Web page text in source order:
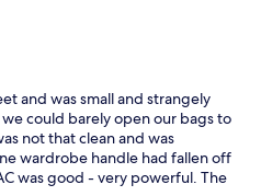
and was small and strangely
could barely open our bags to
not that clean and was
wardrobe handle had fallen off
was good - very powerful. The